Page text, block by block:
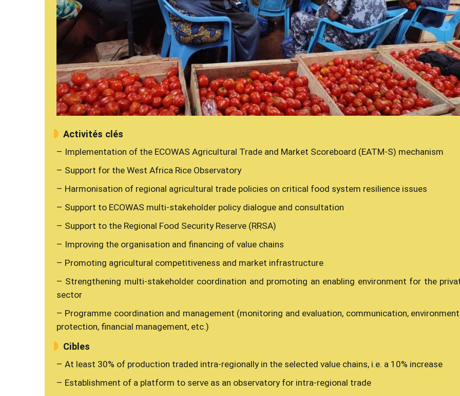
Activités clés
– Implementation of the ECOWAS Agricultural Trade and Market Scoreboard (EATM-S) mechanism
– Support for the West Africa Rice Observatory
– Harmonisation of regional agricultural trade policies on critical food system resilience issues
– Support to ECOWAS multi-stakeholder policy dialogue and consultation
– Support to the Regional Food Security Reserve (RRSA)
– Improving the organisation and financing of value chains
– Promoting agricultural competitiveness and market infrastructure
– Strengthening multi-stakeholder coordination and promoting an enabling environment for the
sector
– Programme coordination and management (monitoring and evaluation, communication,
protection, financial management, etc.)
Cibles
– At least 30% of production traded intra-regionally in the selected value chains, i.e. a 10% increase
– Establishment of a platform to serve as an observatory for intra-regional trade